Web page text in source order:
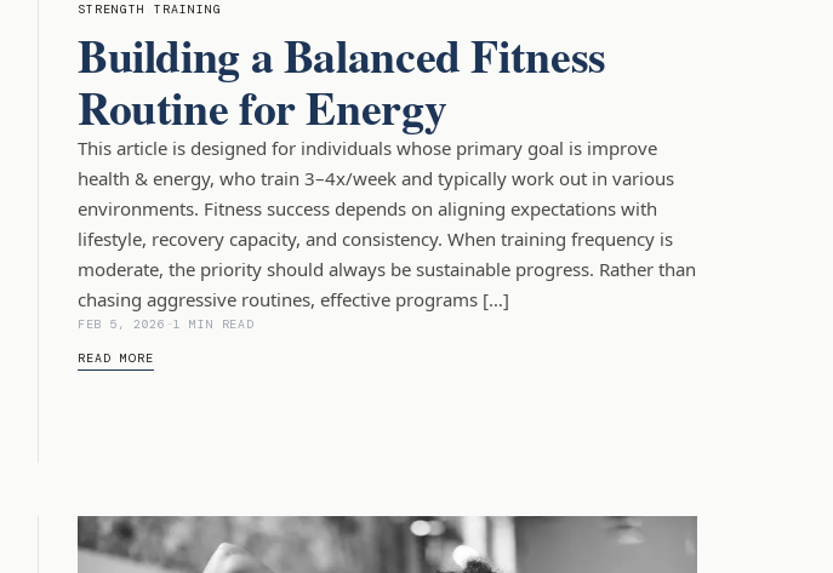
STRENGTH TRAINING
Building a Balanced Fitness
Routine for Energy
This article is designed for individuals whose primary goal is improve
health & energy, who train 3–4x/week and typically work out in various
environments. Fitness success depends on aligning expectations with
lifestyle, recovery capacity, and consistency. When training frequency is
moderate, the priority should always be sustainable progress. Rather than
chasing aggressive routines, effective programs […]
FEB 5, 2026 -1 MIN READ
READ MORE